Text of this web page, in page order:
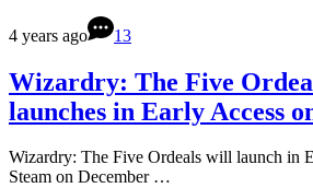
4 years ago 13
Wizardry: The Five
launches in Early Access
Wizardry: The Five Ordeals will launch in
Steam on December …